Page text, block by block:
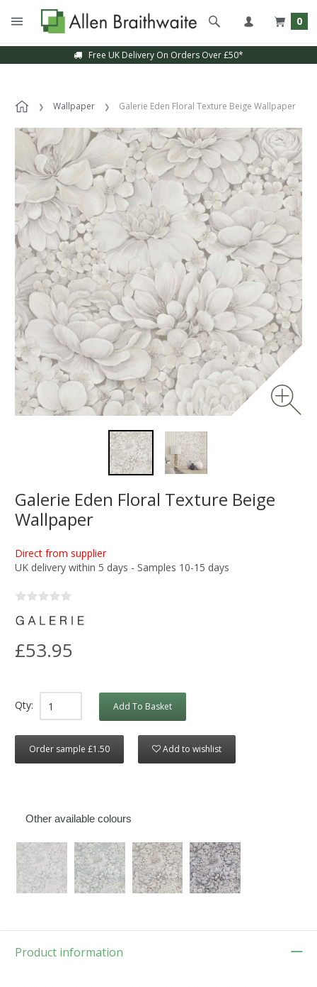
0
Free UK Delivery On Orders Over £50*
Wallpaper Galerie Eden Floral Texture Beige Wallpaper
Galerie Eden Floral Texture Beige
Wallpaper
Direct from supplier
UK delivery within 5 days - Samples 10-15 days
£53.95
Qty: Add To Basket
Order sample £1.50 Add to wishlist
Other available colours
Product information